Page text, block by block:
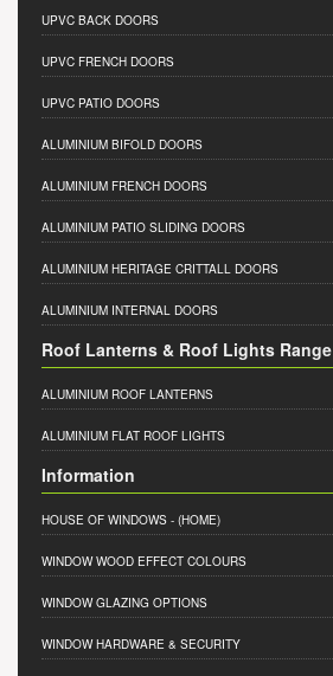
UPVC BACK DOORS
UPVC FRENCH DOORS
UPVC PATIO DOORS
ALUMINIUM BIFOLD DOORS
ALUMINIUM FRENCH DOORS
ALUMINIUM PATIO SLIDING DOORS
ALUMINIUM HERITAGE CRITTALL DOORS
ALUMINIUM INTERNAL DOORS
Roof Lanterns & Roof Lights Range
ALUMINIUM ROOF LANTERNS
ALUMINIUM FLAT ROOF LIGHTS
Information
HOUSE OF WINDOWS - (HOME)
WINDOW WOOD EFFECT COLOURS
WINDOW GLAZING OPTIONS
WINDOW HARDWARE & SECURITY